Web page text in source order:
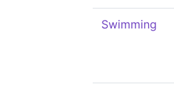
Swimming